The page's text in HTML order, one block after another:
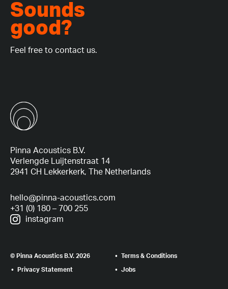
Sounds
good?
Feel free to contact us.
Pinna Acoustics B.V.
Verlengde Luijtenstraat 14
2941 CH Lekkerkerk, The Netherlands
hello@pinna-acoustics.com
+31 (0) 180 – 700 255
instagram
© Pinna Acoustics B.V. 2026 Terms & Conditions
Privacy Statement Jobs